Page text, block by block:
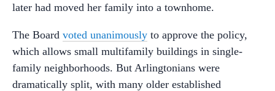
later had moved her family into a townhome.
The Board voted unanimously to approve the policy,
which allows small multifamily buildings in single-
family neighborhoods. But Arlingtonians were
dramatically split, with many older established